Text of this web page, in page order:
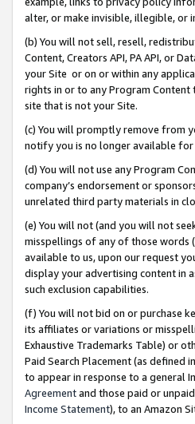
alter, or make invisible, illegible, or
(b) You will not sell, resell,
Content, Creators API, PA API, or
your Site or on or within any
rights in or to any Program
site that is not your Site.
(c) You will promptly remove from
notify you is no longer available for
(d) You will not use any Program
company’s endorsement or
unrelated third party materials in
(e) You will not (and you will not
misspellings of any of those words
available to us, upon our request
display your advertising content in
such exclusion capabilities.
(f) You will not bid on or purchase
its affiliates or variations or
Exhaustive Trademarks Table) or
Paid Search Placement (as defined
to appear in response to a general
Agreementand those paid or
Income Statement), to an Amazon